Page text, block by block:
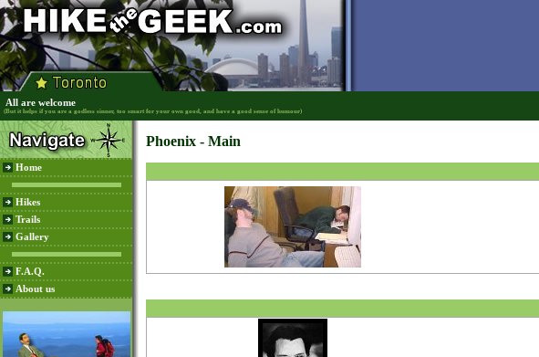
All are welcome
(But it helps if you are a godless sinner, too smart for your own good, and have a good sense of humour)
Home
Hikes
Trails
Gallery
F.A.Q.
About us
Phoenix - Main